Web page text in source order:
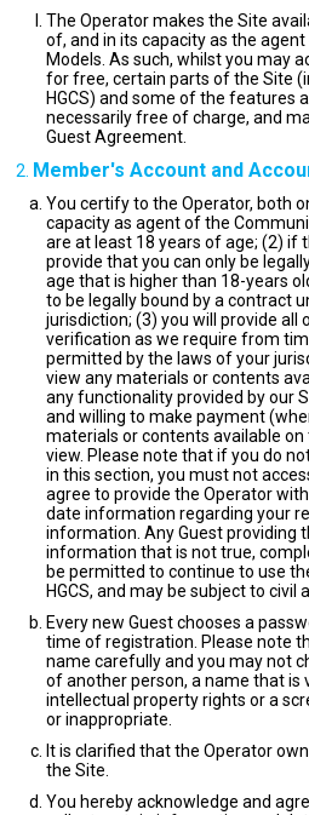
The Operator makes the Site
of, and in its capacity as the
Models. As such, whilst you may
for free, certain parts of the Site
HGCS) and some of the features
necessarily free of charge, and
Guest Agreement.
Member's Account and
You certify to the Operator, both
capacity as agent of the
are at least 18 years of age; (2) if
provide that you can only be
age that is higher than 18-years
to be legally bound by a contract
jurisdiction; (3) you will provide
verification as we require from
permitted by the laws of your
view any materials or contents
any functionality provided by our
and willing to make payment
materials or contents available
view. Please note that if you do
in this section, you must not
agree to provide the Operator
date information regarding your
information. Any Guest providing
information that is not true,
be permitted to continue to use
HGCS, and may be subject to civil
Every new Guest chooses a
time of registration. Please note
name carefully and you may not
of another person, a name that is
intellectual property rights or a
or inappropriate.
It is clarified that the Operator
the Site.
You hereby acknowledge and